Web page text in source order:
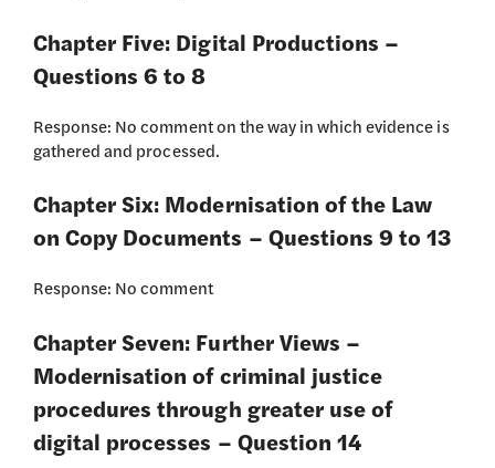
Chapter Five: Digital Productions –
Questions 6 to 8
Response: No comment on the way in which evidence is
gathered and processed.
Chapter Six: Modernisation of the Law
on Copy Documents – Questions 9 to 13
Response: No comment
Chapter Seven: Further Views –
Modernisation of criminal justice
procedures through greater use of
digital processes – Question 14